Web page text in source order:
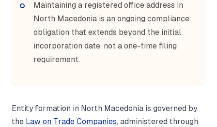
Maintaining a registered office address in
North Macedonia is an ongoing compliance
obligation that extends beyond the initial
incorporation date, not a one-time filing
requirement.
Entity formation in North Macedonia is governed by
the Law on Trade Companies, administered through